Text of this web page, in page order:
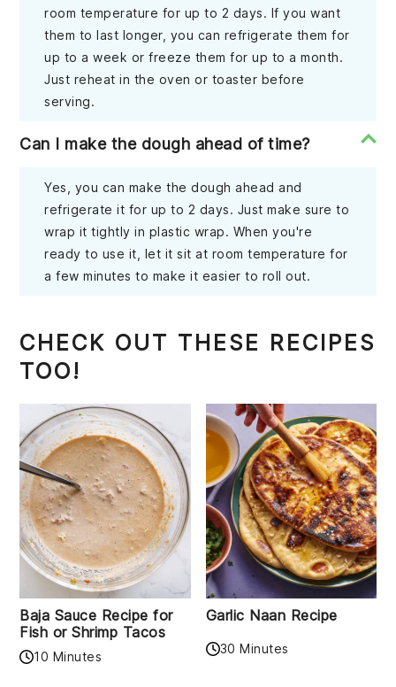
room temperature for up to 2 days. If you want
them to last longer, you can refrigerate them for
up to a week or freeze them for up to a month.
Just reheat in the oven or toaster before
serving.
Can I make the dough ahead of time?
Yes, you can make the dough ahead and
refrigerate it for up to 2 days. Just make sure to
wrap it tightly in plastic wrap. When you're
ready to use it, let it sit at room temperature for
a few minutes to make it easier to roll out.
CHECK OUT THESE RECIPES
TOO!
Baja Sauce Recipe for
Fish or Shrimp Tacos
10 Minutes
Garlic Naan Recipe
30 Minutes